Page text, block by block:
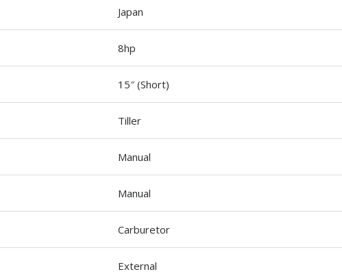
Japan
8hp
15″ (Short)
Tiller
Manual
Manual
Carburetor
External